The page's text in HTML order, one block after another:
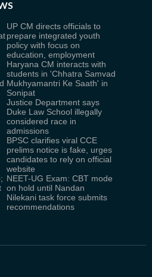
UP CM directs officials to
prepare integrated youth
policy with focus on
education, employment
Haryana CM interacts with
students in 'Chhatra Samvad
Mukhyamantri Ke Saath' in
Sonipat
Justice Department says
Duke Law School illegally
considered race in
admissions
BPSC clarifies viral CCE
prelims notice is fake, urges
candidates to rely on official
website
NEET-UG Exam: CBT mode
on hold until Nandan
Nilekani task force submits
recommendations